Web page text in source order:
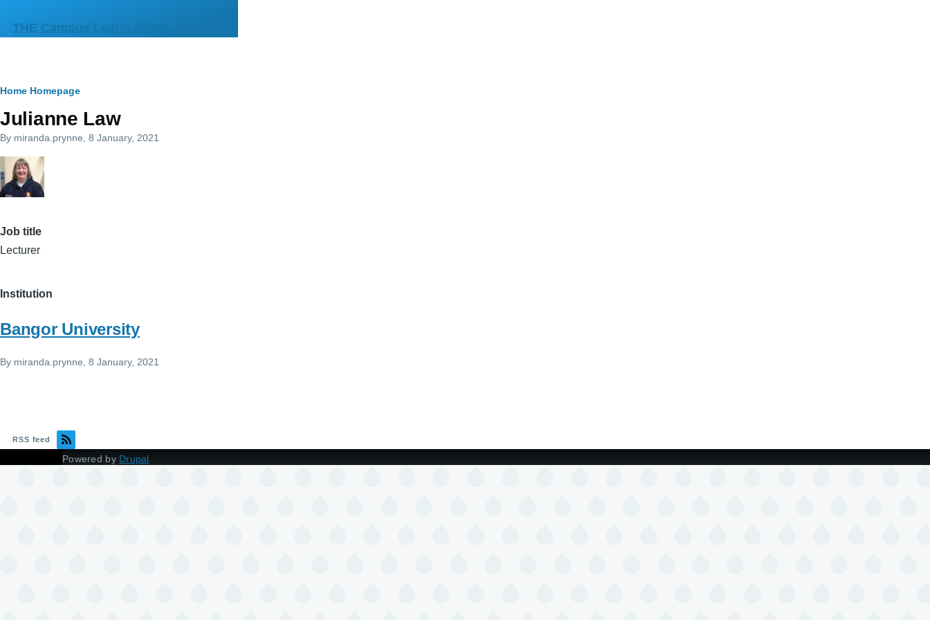
THE Campus Learn, Share, Connect
Breadcrumb
Home Homepage
Julianne Law
By miranda.prynne , 8 January, 2021
Job title
Lecturer
Institution
Bangor University
By miranda.prynne , 8 January, 2021
RSS feed
Powered by Drupal